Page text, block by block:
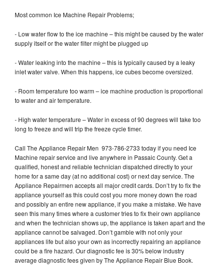
Most common Ice Machine Repair Problems;
- Low water flow to the ice machine – this might be caused by the water
supply itself or the water filter might be plugged up
- Water leaking into the machine – this is typically caused by a leaky
inlet water valve. When this happens, ice cubes become oversized.
- Room temperature too warm – ice machine production is proportional
to water and air temperature.
- High water temperature – Water in excess of 90 degrees will take too
long to freeze and will trip the freeze cycle timer.
Call The Appliance Repair Men 973-786-2733 today if you need Ice
Machine repair service and live anywhere in Passaic County. Get a
qualified, honest and reliable technician dispatched directly to your
home for a same day (at no additional cost) or next day service. The
Appliance Repairmen accepts all major credit cards. Don’t try to fix the
appliance yourself as this could cost you more money down the road
and possibly an entire new appliance, if you make a mistake. We have
seen this many times where a customer tries to fix their own appliance
and when the technician shows up, the appliance is taken apart and the
appliance cannot be salvaged. Don’t gamble with not only your
appliances life but also your own as incorrectly repairing an appliance
could be a fire hazard. Our diagnostic fee is 30% below industry
average diagnostic fees given by The Appliance Repair Blue Book.